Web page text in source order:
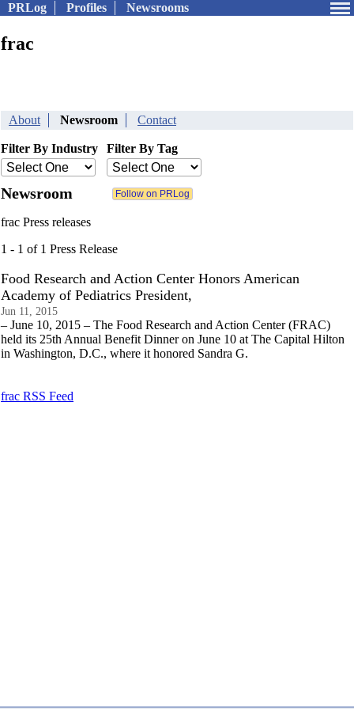
PRLog Profiles Newsrooms
frac
About Newsroom Contact
Filter By Industry Filter By Tag
Newsroom
frac Press releases
1 - 1 of 1 Press Release
Food Research and Action Center Honors American
Academy of Pediatrics President,
Jun 11, 2015
– June 10, 2015 – The Food Research and Action Center (FRAC)
held its 25th Annual Benefit Dinner on June 10 at The Capital Hilton
in Washington, D.C., where it honored Sandra G.
frac RSS Feed